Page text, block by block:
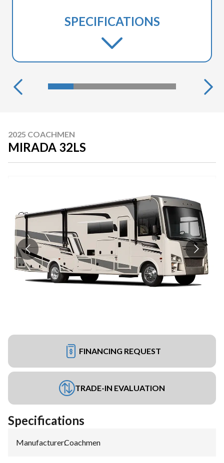
SPECIFICATIONS
2025 COACHMEN
MIRADA 32LS
FINANCING REQUEST
TRADE-IN EVALUATION
Specifications
Manufacturer:Coachmen